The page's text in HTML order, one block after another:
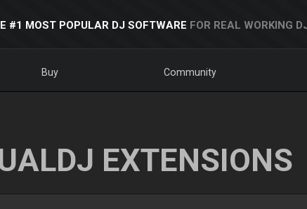
#1 MOST POPULAR DJ SOFTWARE FOR REAL WORKING
Buy Community
EXTENSIONS